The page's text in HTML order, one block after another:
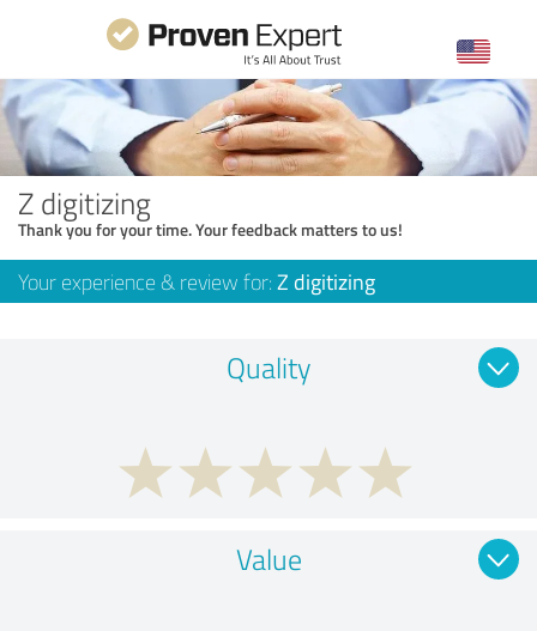
Z digitizing
Thank you for your time. Your feedback matters to us!
Your experience & review for: Z digitizing
Quality
Value